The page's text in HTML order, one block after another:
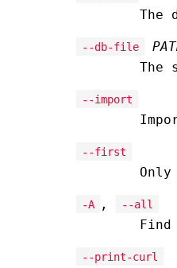
The
--db-file
The
--import
--first
-A , --all
--print-curl